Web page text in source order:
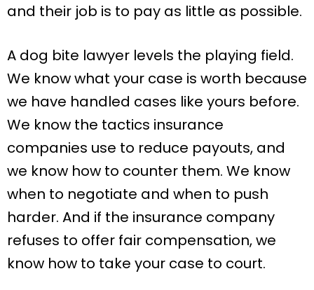
and their job is to pay as little as possible.
A dog bite lawyer levels the playing field.
We know what your case is worth because
we have handled cases like yours before.
We know the tactics insurance
companies use to reduce payouts, and
we know how to counter them. We know
when to negotiate and when to push
harder. And if the insurance company
refuses to offer fair compensation, we
know how to take your case to court.